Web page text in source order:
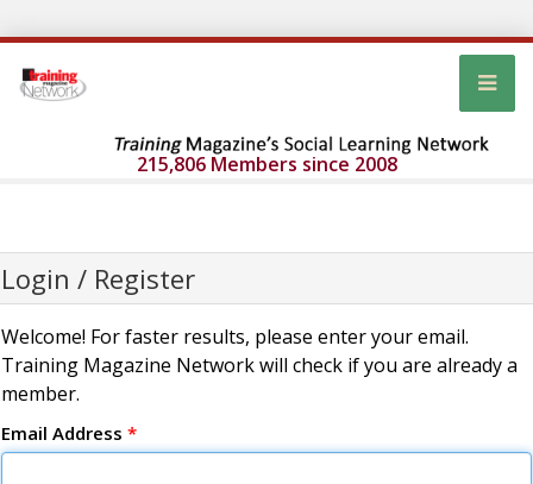
215,806 Members since 2008
Login / Register
Welcome! For faster results, please enter your email.
Training Magazine Network will check if you are already a
member.
Email Address *